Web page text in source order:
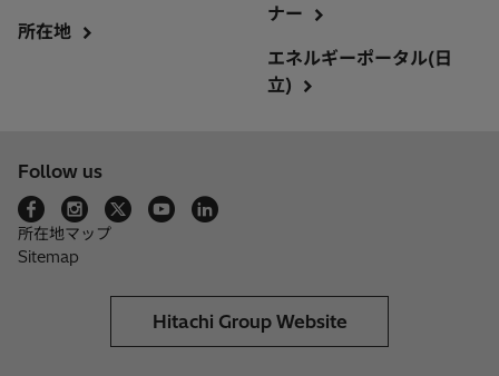
所在地
ナー
エネルギーポータル(日
立)
Follow us
所在地マップ
Sitemap
Hitachi Group Website